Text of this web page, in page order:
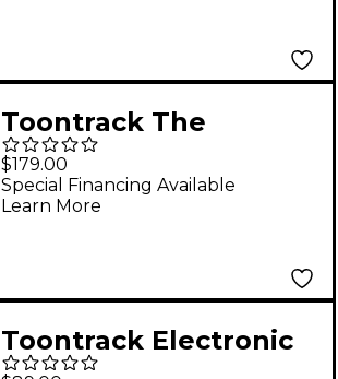
Toontrack The
Progressive Foundry
SDX
$179.00
Special Financing Available
Learn More
Toontrack Electronic
EZX Software